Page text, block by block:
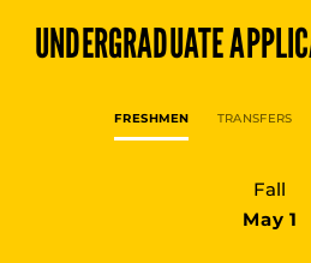
UNDERGRADUATE
FRESHMEN TRANSFERS
Fall
May 1